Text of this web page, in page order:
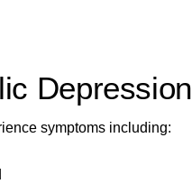
Depression
symptoms including: